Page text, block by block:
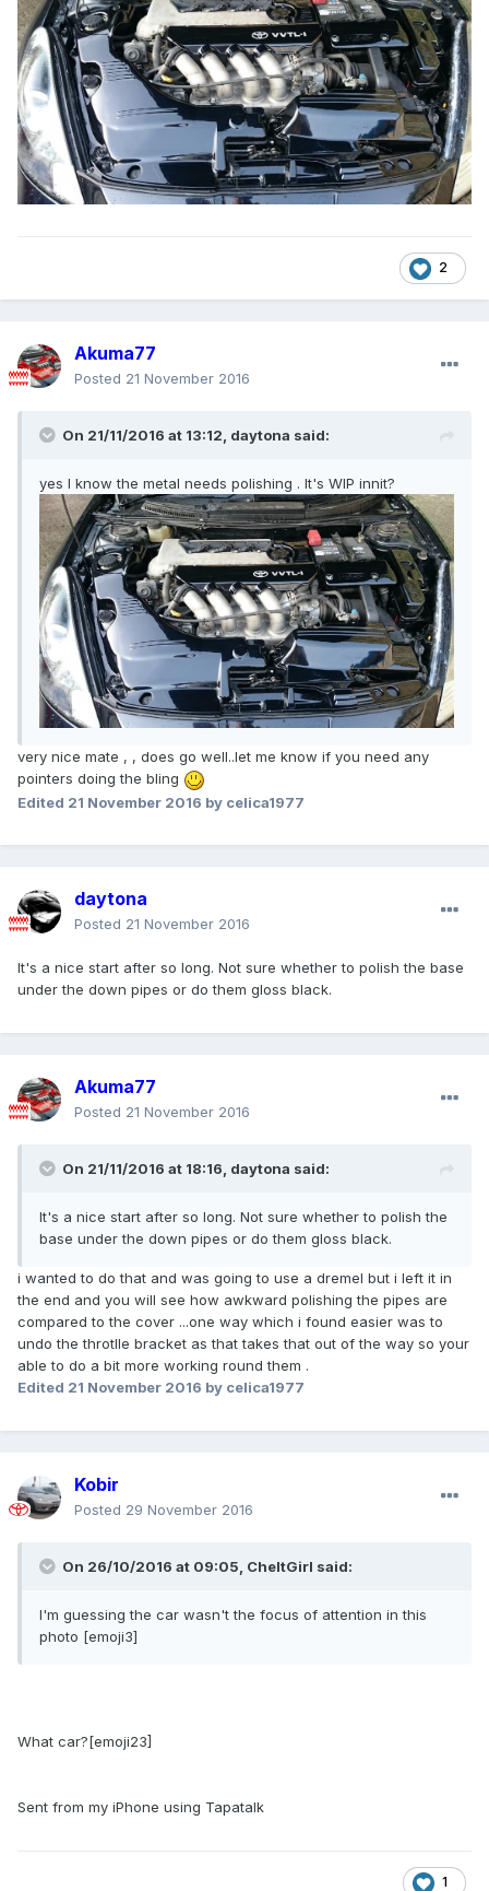
2
Akuma77
Posted 21 November 2016
On 21/11/2016 at 13:12, daytona said:
yes I know the metal needs polishing . It's WIP innit?
very nice mate , , does go well..let me know if you need any
pointers doing the bling
Edited 21 November 2016 by celica1977
daytona
Posted 21 November 2016
It's a nice start after so long. Not sure whether to polish the base
under the down pipes or do them gloss black.
Akuma77
Posted 21 November 2016
On 21/11/2016 at 18:16, daytona said:
It's a nice start after so long. Not sure whether to polish the
base under the down pipes or do them gloss black.
i wanted to do that and was going to use a dremel but i left it in
the end and you will see how awkward polishing the pipes are
compared to the cover ...one way which i found easier was to
undo the throtlle bracket as that takes that out of the way so your
able to do a bit more working round them .
Edited 21 November 2016 by celica1977
Kobir
Posted 29 November 2016
On 26/10/2016 at 09:05, CheltGirl said:
I'm guessing the car wasn't the focus of attention in this
photo [emoji3]
What car?[emoji23]
Sent from my iPhone using Tapatalk
1